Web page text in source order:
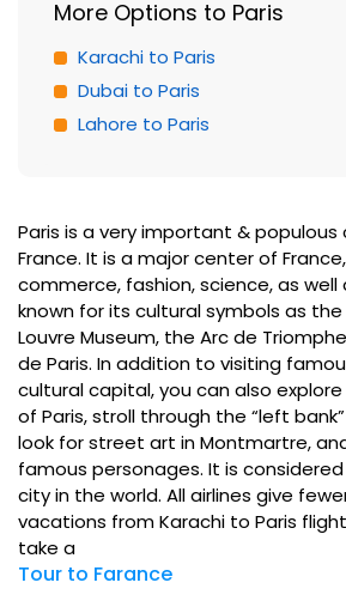
More Options to Paris
Karachi to Paris
Dubai to Paris
Lahore to Paris
Paris is a very important &
France. It is a major center of
commerce, fashion, science, as well
known for its cultural symbols as the
Louvre Museum, the Arc de
de Paris. In addition to visiting
cultural capital, you can also
of Paris, stroll through the “left
look for street art in Montmartre,
famous personages. It is
city in the world. All airlines give
vacations from Karachi to Paris
take a
Tour to Farance